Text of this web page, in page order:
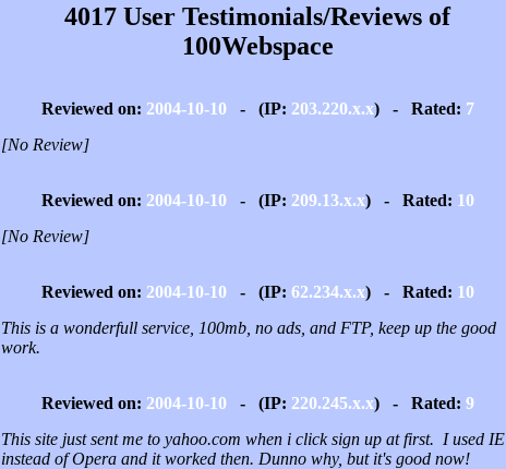
4017 User Testimonials/Reviews of
100Webspace
Reviewed on: 2004-10-10- (IP: 203.220.x.x) - Rated: 7
[No Review]
Reviewed on: 2004-10-10- (IP: 209.13.x.x) - Rated: 10
[No Review]
Reviewed on: 2004-10-10- (IP: 62.234.x.x) - Rated: 10
This is a wonderfull service, 100mb, no ads, and FTP, keep up the good
work.
Reviewed on: 2004-10-10- (IP: 220.245.x.x) - Rated: 9
This site just sent me to yahoo.com when i click sign up at first. I used IE
instead of Opera and it worked then. Dunno why, but it's good now!